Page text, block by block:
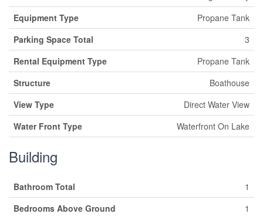
Equipment Type
Propane Tank
Parking Space Total
3
Rental Equipment Type
Propane Tank
Structure
Boathouse
View Type
Direct Water View
Water Front Type
Waterfront On Lake
Building
Bathroom Total
1
Bedrooms Above Ground
1